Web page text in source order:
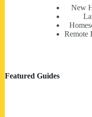
New
Remote
Featured Guides